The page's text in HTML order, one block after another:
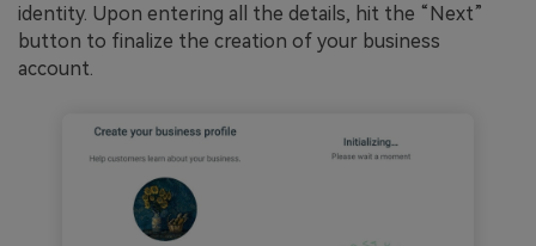
identity. Upon entering all the details, hit the “Next”
button to finalize the creation of your business
account.